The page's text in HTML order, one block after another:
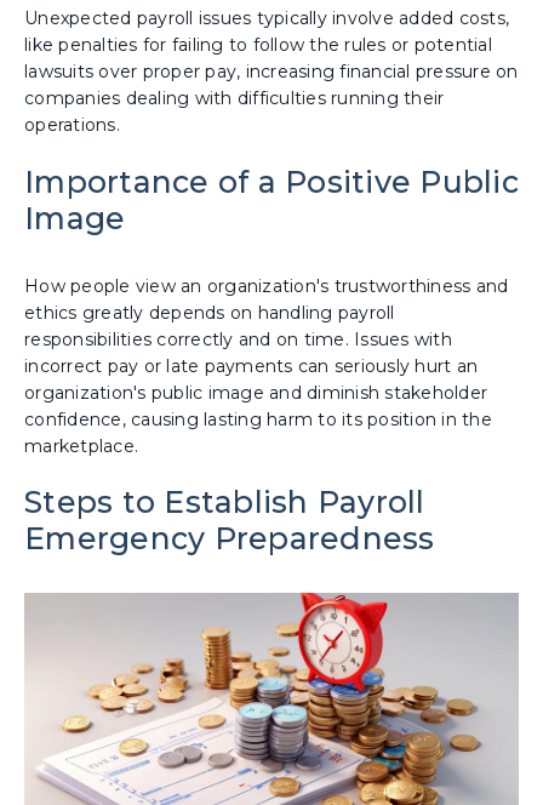
Unexpected payroll issues typically involve added costs,
like penalties for failing to follow the rules or potential
lawsuits over proper pay, increasing financial pressure on
companies dealing with difficulties running their
operations.
Importance of a Positive Public
Image
How people view an organization's trustworthiness and
ethics greatly depends on handling payroll
responsibilities correctly and on time. Issues with
incorrect pay or late payments can seriously hurt an
organization's public image and diminish stakeholder
confidence, causing lasting harm to its position in the
marketplace.
Steps to Establish Payroll
Emergency Preparedness